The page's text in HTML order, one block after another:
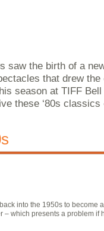
saw the birth of a
that drew
season at TIFF
these ‘80s
into the 1950s to become a
– which presents a problem if